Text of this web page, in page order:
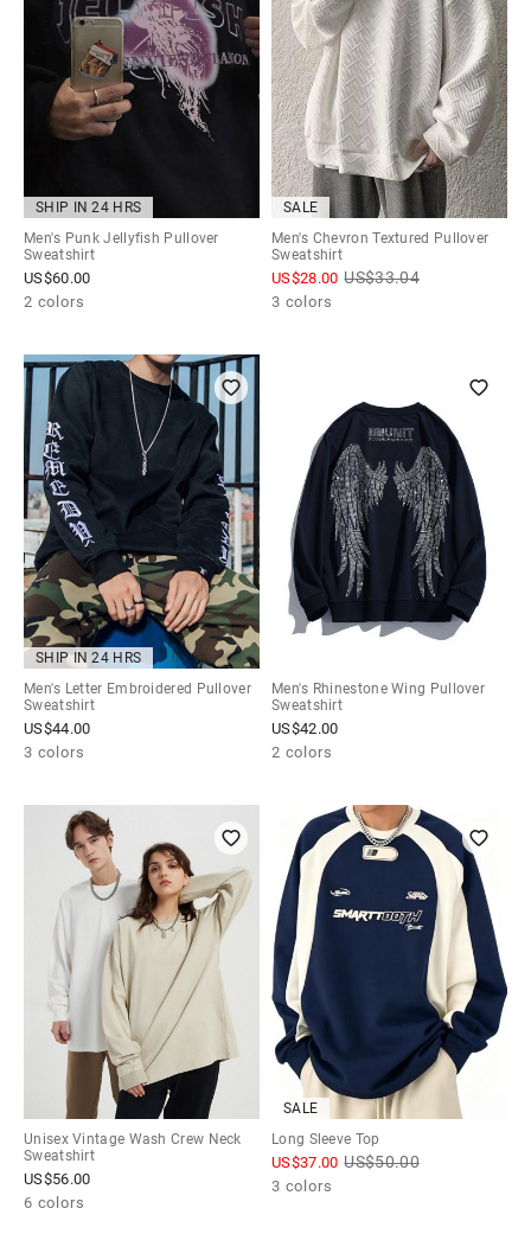
SHIP IN 24 HRS
Men's Punk Jellyfish Pullover
Sweatshirt
US$60.00
2 colors
SALE
Men's Chevron Textured Pullover
Sweatshirt
US$28.00 US$33.04
3 colors
SHIP IN 24 HRS
Men's Letter Embroidered Pullover
Sweatshirt
US$44.00
3 colors
Men's Rhinestone Wing Pullover
Sweatshirt
US$42.00
2 colors
Unisex Vintage Wash Crew Neck
Sweatshirt
US$56.00
6 colors
SALE
Long Sleeve Top
US$37.00 US$50.00
3 colors